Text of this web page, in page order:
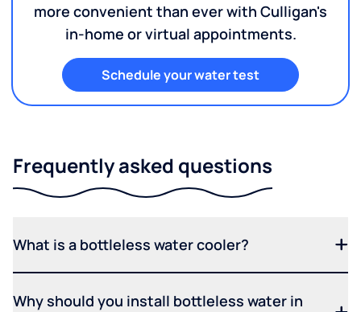
more convenient than ever with Culligan's
in-home or virtual appointments.
Schedule your water test
Frequently asked questions
What is a bottleless water cooler?
Why should you install bottleless water in